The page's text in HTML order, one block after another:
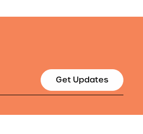
Get Updates